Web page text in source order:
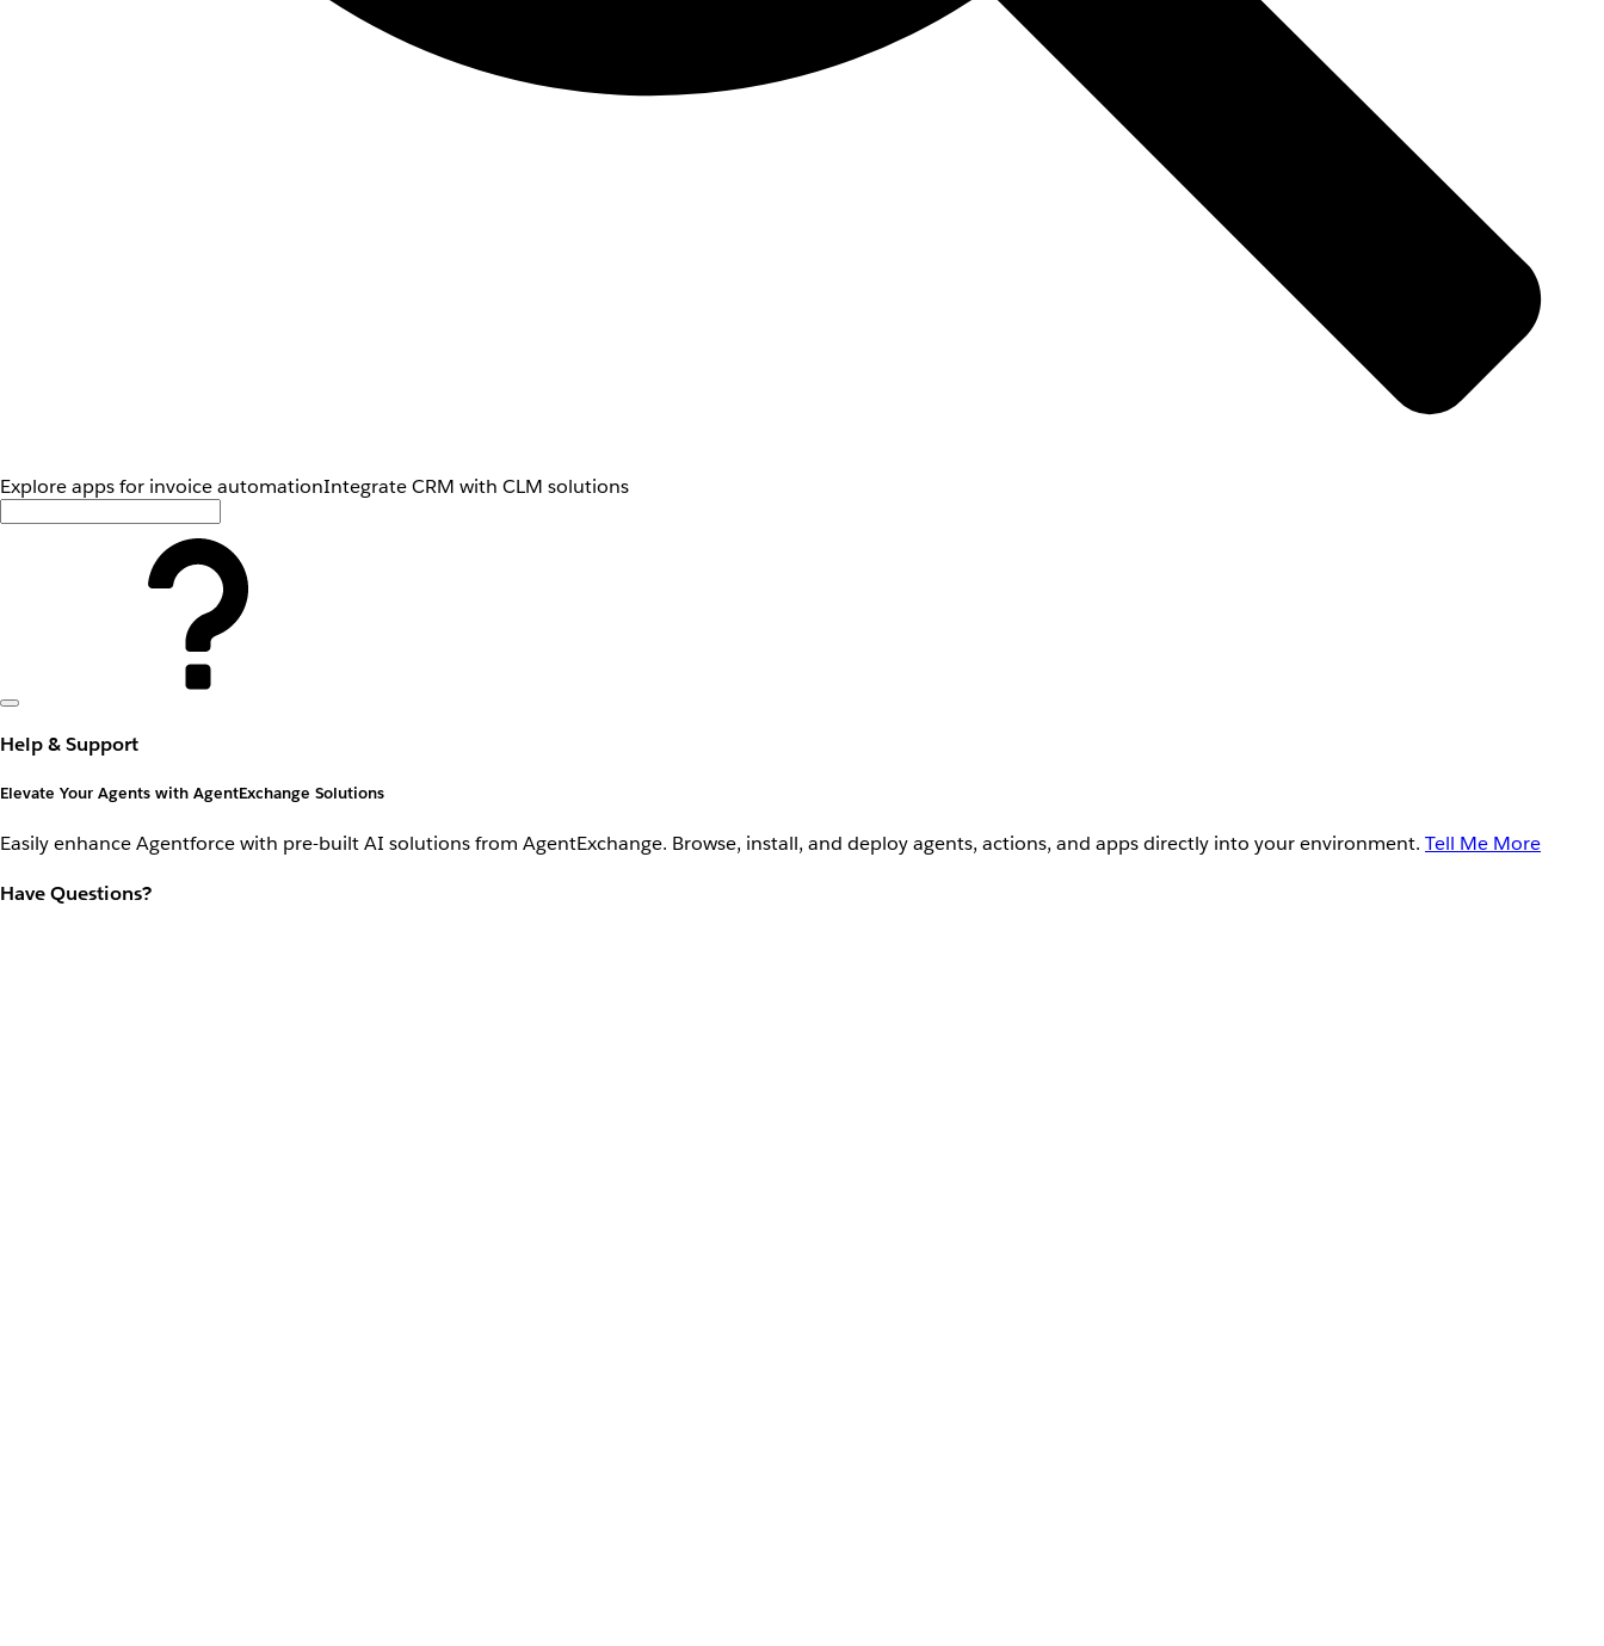
Explore apps for invoice automationIntegrate CRM with CLM solutions
Help & Support
Elevate Your Agents with AgentExchange Solutions
Easily enhance Agentforce with pre-built AI solutions from AgentExchange. Browse, install, and deploy agents, actions, and apps directly into your environment. Tell Me More
Have Questions?